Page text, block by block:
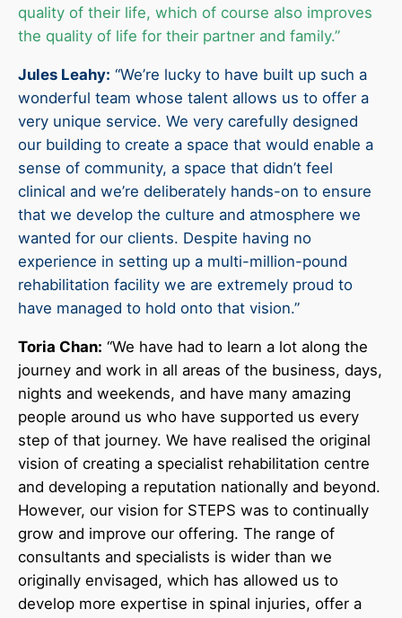
quality of their life, which of course also improves
the quality of life for their partner and family.”
Jules Leahy: “We’re lucky to have built up such a
wonderful team whose talent allows us to offer a
very unique service. We very carefully designed
our building to create a space that would enable a
sense of community, a space that didn’t feel
clinical and we’re deliberately hands-on to ensure
that we develop the culture and atmosphere we
wanted for our clients. Despite having no
experience in setting up a multi-million-pound
rehabilitation facility we are extremely proud to
have managed to hold onto that vision.”
Toria Chan: “We have had to learn a lot along the
journey and work in all areas of the business, days,
nights and weekends, and have many amazing
people around us who have supported us every
step of that journey. We have realised the original
vision of creating a specialist rehabilitation centre
and developing a reputation nationally and beyond.
However, our vision for STEPS was to continually
grow and improve our offering. The range of
consultants and specialists is wider than we
originally envisaged, which has allowed us to
develop more expertise in spinal injuries, offer a